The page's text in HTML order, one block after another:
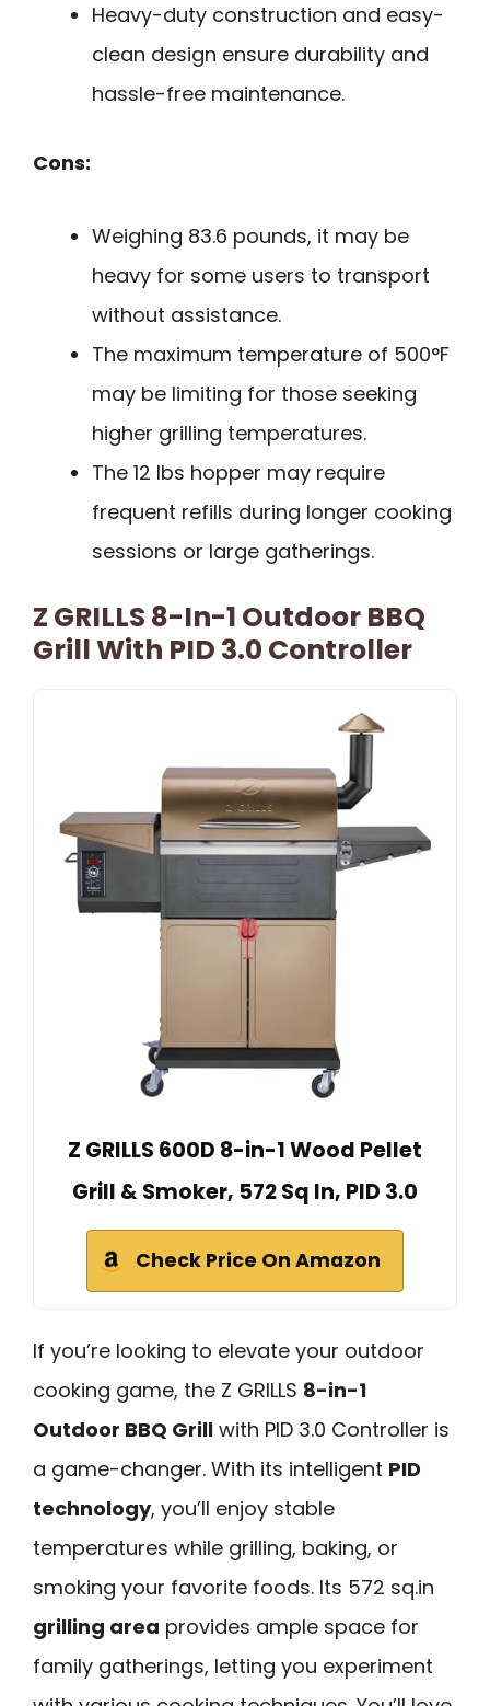
Heavy-duty construction and easy-
clean design ensure durability and
hassle-free maintenance.
Cons:
Weighing 83.6 pounds, it may be
heavy for some users to transport
without assistance.
The maximum temperature of 500°F
may be limiting for those seeking
higher grilling temperatures.
The 12 lbs hopper may require
frequent refills during longer cooking
sessions or large gatherings.
Z GRILLS 8-In-1 Outdoor BBQ
Grill With PID 3.0 Controller
Z GRILLS 600D 8-in-1 Wood Pellet
Grill & Smoker, 572 Sq In, PID 3.0
Check Price On Amazon
If you’re looking to elevate your outdoor
cooking game, the Z GRILLS 8-in-1
Outdoor BBQ Grill with PID 3.0 Controller is
a game-changer. With its intelligent PID
technology, you’ll enjoy stable
temperatures while grilling, baking, or
smoking your favorite foods. Its 572 sq.in
grilling area provides ample space for
family gatherings, letting you experiment